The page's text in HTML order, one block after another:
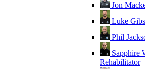
Jon
Luke
Phil
Sapphire
Rehabilitator